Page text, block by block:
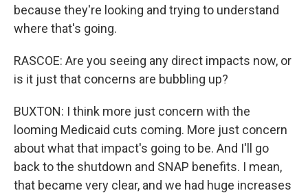
because they're looking and trying to understand
where that's going.
RASCOE: Are you seeing any direct impacts now, or
is it just that concerns are bubbling up?
BUXTON: I think more just concern with the
looming Medicaid cuts coming. More just concern
about what that impact's going to be. And I'll go
back to the shutdown and SNAP benefits. I mean,
that became very clear, and we had huge increases